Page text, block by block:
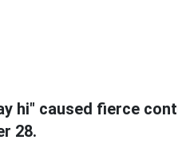
hi" caused fierce
28.